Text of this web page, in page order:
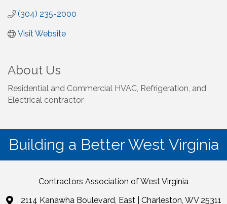
(304) 235-2000
Visit Website
About Us
Residential and Commercial HVAC, Refrigeration, and
Electrical contractor
Building a Better West Virginia
Contractors Association of West Virginia
2114 Kanawha Boulevard, East | Charleston, WV 25311